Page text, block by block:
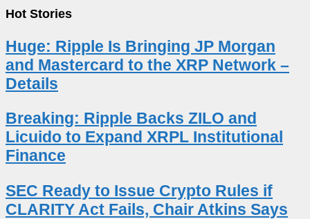
Hot Stories
Huge: Ripple Is Bringing JP Morgan
and Mastercard to the XRP Network –
Details
Breaking: Ripple Backs ZILO and
Licuido to Expand XRPL Institutional
Finance
SEC Ready to Issue Crypto Rules if
CLARITY Act Fails, Chair Atkins Says